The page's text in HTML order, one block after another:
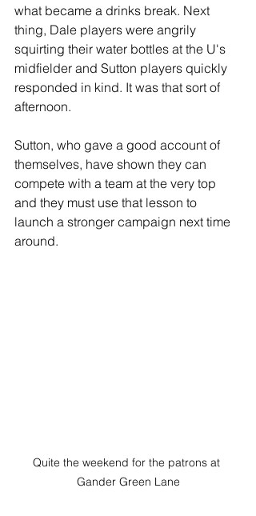
what became a drinks break. Next
thing, Dale players were angrily
squirting their water bottles at the U's
midfielder and Sutton players quickly
responded in kind. It was that sort of
afternoon.
Sutton, who gave a good account of
themselves, have shown they can
compete with a team at the very top
and they must use that lesson to
launch a stronger campaign next time
around.
Quite the weekend for the patrons at
Gander Green Lane